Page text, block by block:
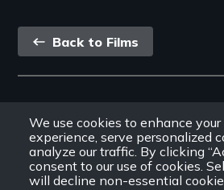
We use cookies to enhance
experience, serve personalized
analyze our traffic. By clicking
consent to our use of cookies.
will decline non-essential
Back
link
Back to Films
Footer
menu
Home
Contact
Support
Join New Day